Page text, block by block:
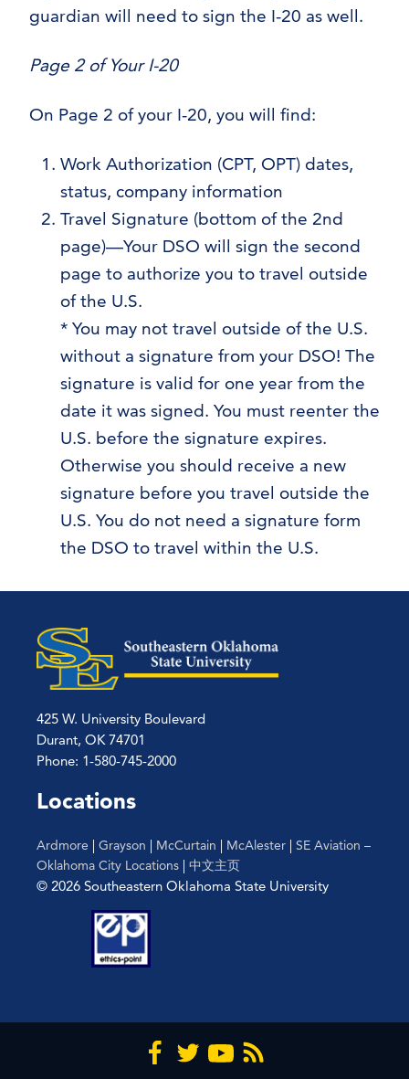
guardian will need to sign the I-20 as well.
Page 2 of Your I-20
On Page 2 of your I-20, you will find:
Work Authorization (CPT, OPT) dates,
status, company information
Travel Signature (bottom of the 2nd
page)—Your DSO will sign the second
page to authorize you to travel outside
of the U.S.
* You may not travel outside of the U.S.
without a signature from your DSO! The
signature is valid for one year from the
date it was signed. You must reenter the
U.S. before the signature expires.
Otherwise you should receive a new
signature before you travel outside the
U.S. You do not need a signature form
the DSO to travel within the U.S.
425 W. University Boulevard
Durant, OK 74701
Phone: 1-580-745-2000
Locations
Ardmore | Grayson | McCurtain | McAlester | SE Aviation –
Oklahoma City Locations | 中文主页
© 2026 Southeastern Oklahoma State University